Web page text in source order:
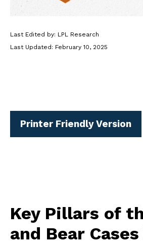
Last Edited by: LPL Research
Last Updated: February 10, 2025
Printer Friendly Version
Key Pillars of
and Bear